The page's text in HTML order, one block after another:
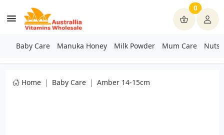
0
Baby Care Manuka Honey Milk Powder Mum Care Nuts
Home Baby Care Amber 14-15cm